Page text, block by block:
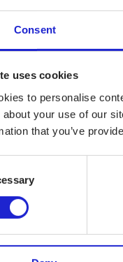
Consent
uses cookies
to personalise
about your use of our
that you’ve
industry